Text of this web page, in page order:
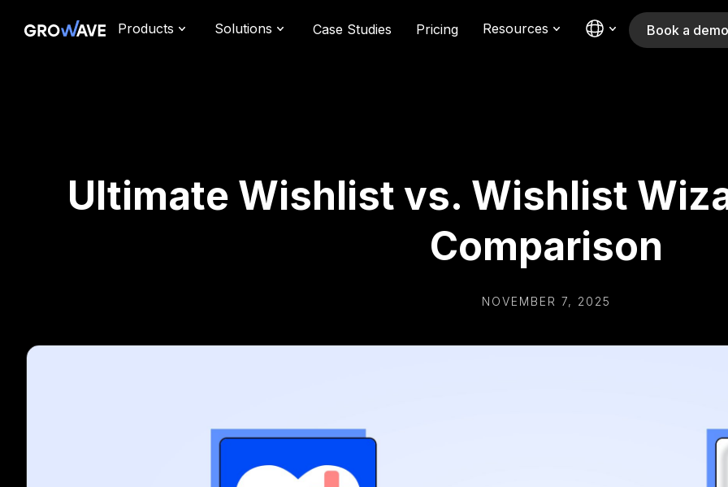
Products Solutions Case Studies Pricing Resources Book a demo
Ultimate Wishlist vs. Wishlist
Comparison
NOVEMBER 7, 2025